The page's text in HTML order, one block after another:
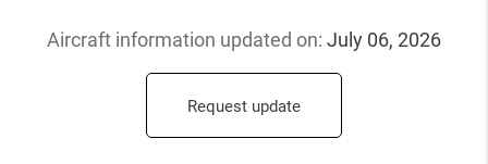
Aircraft information updated on: July 06, 2026
Request update